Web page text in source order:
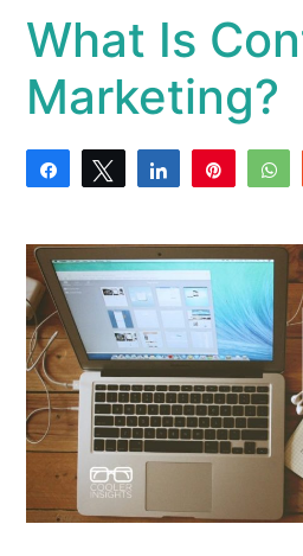
What Is
Marketing?
Share Tweet Share